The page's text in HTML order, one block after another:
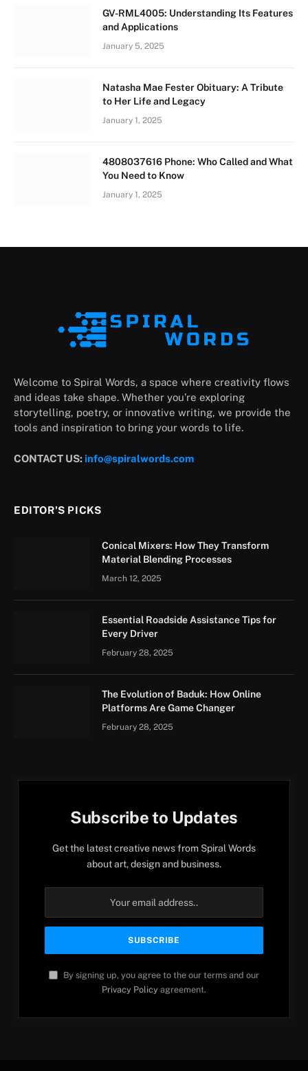
GV-RML4005: Understanding Its Features
and Applications
January 5, 2025
Natasha Mae Fester Obituary: A Tribute
to Her Life and Legacy
January 1, 2025
4808037616 Phone: Who Called and What
You Need to Know
January 1, 2025
Welcome to Spiral Words, a space where creativity flows
and ideas take shape. Whether you’re exploring
storytelling, poetry, or innovative writing, we provide the
tools and inspiration to bring your words to life.
CONTACT US: info@spiralwords.com
EDITOR'S PICKS
Conical Mixers: How They Transform
Material Blending Processes
March 12, 2025
Essential Roadside Assistance Tips for
Every Driver
February 28, 2025
The Evolution of Baduk: How Online
Platforms Are Game Changer
February 28, 2025
Subscribe to Updates
Get the latest creative news from Spiral Words
about art, design and business.
By signing up, you agree to the our terms and our
Privacy Policy agreement.